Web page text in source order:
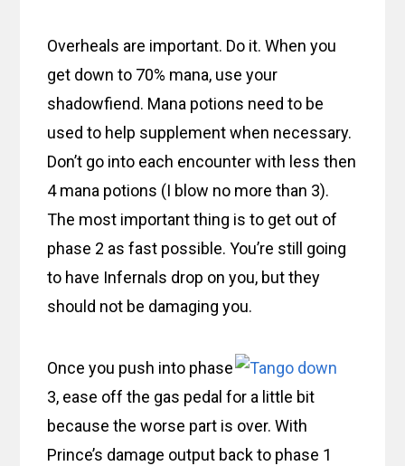
Overheals are important. Do it. When you
get down to 70% mana, use your
shadowfiend. Mana potions need to be
used to help supplement when necessary.
Don’t go into each encounter with less then
4 mana potions (I blow no more than 3).
The most important thing is to get out of
phase 2 as fast possible. You’re still going
to have Infernals drop on you, but they
should not be damaging you.
Once you push into phase
3, ease off the gas pedal for a little bit
because the worse part is over. With
Prince’s damage output back to phase 1